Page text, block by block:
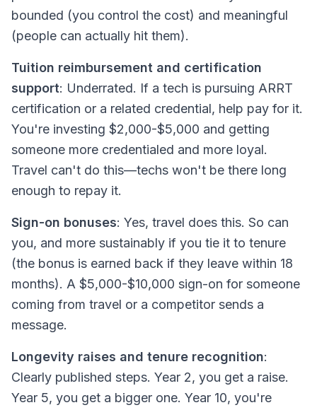
bounded (you control the cost) and meaningful
(people can actually hit them).
Tuition reimbursement and certification
support: Underrated. If a tech is pursuing ARRT
certification or a related credential, help pay for it.
You're investing $2,000-$5,000 and getting
someone more credentialed and more loyal.
Travel can't do this—techs won't be there long
enough to repay it.
Sign-on bonuses: Yes, travel does this. So can
you, and more sustainably if you tie it to tenure
(the bonus is earned back if they leave within 18
months). A $5,000-$10,000 sign-on for someone
coming from travel or a competitor sends a
message.
Longevity raises and tenure recognition:
Clearly published steps. Year 2, you get a raise.
Year 5, you get a bigger one. Year 10, you're